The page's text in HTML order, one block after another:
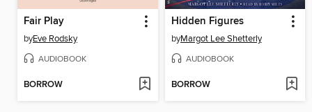
Fair Play
byEve Rodsky
AUDIOBOOK
BORROW
Hidden Figures
byMargot Lee Shetterly
AUDIOBOOK
BORROW